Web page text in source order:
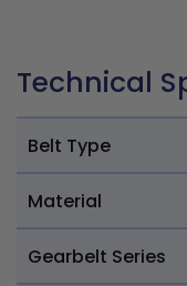
Technical
Belt Type
Material
Gearbelt Series